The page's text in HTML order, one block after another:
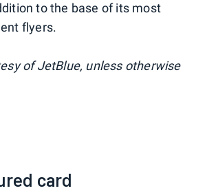
to the base of its most
flyers.
of JetBlue, unless otherwise
card